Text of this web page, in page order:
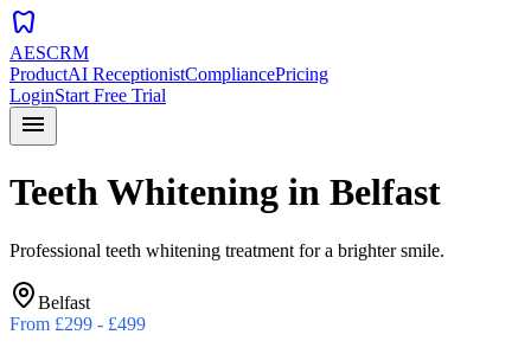
dentistry
AESCRM
ProductAI ReceptionistCompliancePricing
LoginStart Free Trial
menu
Teeth Whitening in Belfast
Professional teeth whitening treatment for a brighter smile.
Belfast
From £299 - £499